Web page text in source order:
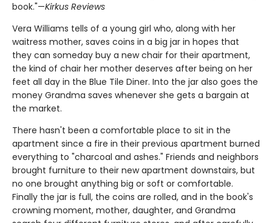
book."—Kirkus Reviews
Vera Williams tells of a young girl who, along with her
waitress mother, saves coins in a big jar in hopes that
they can someday buy a new chair for their apartment,
the kind of chair her mother deserves after being on her
feet all day in the Blue Tile Diner. Into the jar also goes the
money Grandma saves whenever she gets a bargain at
the market.
There hasn't been a comfortable place to sit in the
apartment since a fire in their previous apartment burned
everything to "charcoal and ashes." Friends and neighbors
brought furniture to their new apartment downstairs, but
no one brought anything big or soft or comfortable.
Finally the jar is full, the coins are rolled, and in the book's
crowning moment, mother, daughter, and Grandma